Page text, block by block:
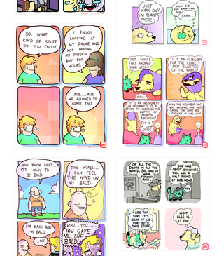
75466445654
643534
532432322 4324234